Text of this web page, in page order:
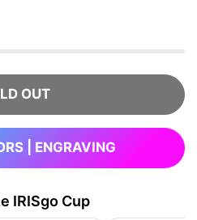
OUT
| ENGRAVING
IRISgo Cup